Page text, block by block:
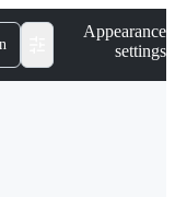
Appearance
settings